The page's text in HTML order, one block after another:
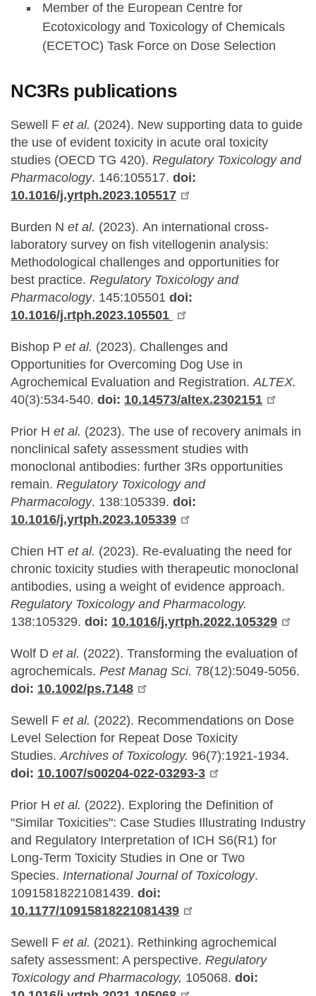
Member of the European Centre for
Ecotoxicology and Toxicology of Chemicals
(ECETOC) Task Force on Dose Selection
NC3Rs publications
Sewell F et al. (2024). New supporting data to guide
the use of evident toxicity in acute oral toxicity
studies (OECD TG 420). Regulatory Toxicology and
Pharmacology. 146:105517. doi:
10.1016/j.yrtph.2023.105517
Burden N et al. (2023). An international cross-
laboratory survey on fish vitellogenin analysis:
Methodological challenges and opportunities for
best practice. Regulatory Toxicology and
Pharmacology. 145:105501 doi:
10.1016/j.rtph.2023.105501
Bishop P et al. (2023). Challenges and
Opportunities for Overcoming Dog Use in
Agrochemical Evaluation and Registration.ALTEX.
40(3):534-540. doi: 10.14573/altex.2302151
Prior H et al. (2023). The use of recovery animals in
nonclinical safety assessment studies with
monoclonal antibodies: further 3Rs opportunities
remain. Regulatory Toxicology and
Pharmacology. 138:105339. doi:
10.1016/j.yrtph.2023.105339
Chien HT et al. (2023). Re-evaluating the need for
chronic toxicity studies with therapeutic monoclonal
antibodies, using a weight of evidence approach.
Regulatory Toxicology and Pharmacology.
138:105329. doi: 10.1016/j.yrtph.2022.105329
Wolf D et al. (2022). Transforming the evaluation of
agrochemicals. Pest Manag Sci. 78(12):5049-5056.
doi: 10.1002/ps.7148
Sewell F et al. (2022). Recommendations on Dose
Level Selection for Repeat Dose Toxicity
Studies.Archives of Toxicology. 96(7):1921-1934.
doi: 10.1007/s00204-022-03293-3
Prior H et al. (2022). Exploring the Definition of
"Similar Toxicities": Case Studies Illustrating Industry
and Regulatory Interpretation of ICH S6(R1) for
Long-Term Toxicity Studies in One or Two
Species. International Journal of Toxicology.
10915818221081439. doi:
10.1177/10915818221081439
Sewell F et al. (2021). Rethinking agrochemical
safety assessment: A perspective. Regulatory
Toxicology and Pharmacology, 105068. doi: